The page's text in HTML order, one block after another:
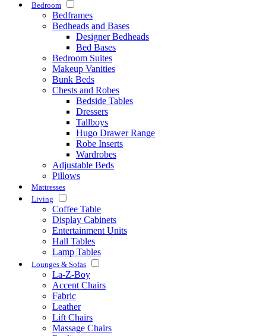
Bedroom
Bedframes
Bedheads and Bases
Designer Bedheads
Bed Bases
Bedroom Suites
Makeup Vanities
Bunk Beds
Chests and Robes
Bedside Tables
Dressers
Tallboys
Hugo Drawer Range
Robe Inserts
Wardrobes
Adjustable Beds
Pillows
Mattresses
Living
Coffee Table
Display Cabinets
Entertainment Units
Hall Tables
Lamp Tables
Lounges & Sofas
La-Z-Boy
Accent Chairs
Fabric
Leather
Lift Chairs
Massage Chairs